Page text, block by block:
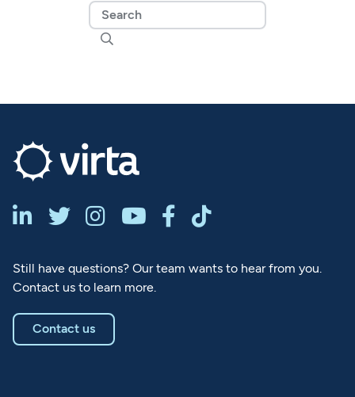

     
Still have questions? Our team wants to hear from you.
Contact us to learn more.
Contact us